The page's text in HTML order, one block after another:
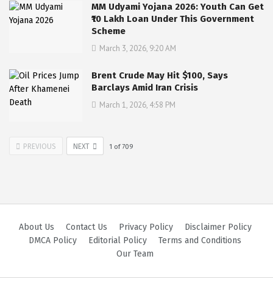
MM Udyami Yojana 2026: Youth Can Get
₹10 Lakh Loan Under This Government
Scheme
March 3, 2026, 9:20 AM
Brent Crude May Hit $100, Says
Barclays Amid Iran Crisis
March 1, 2026, 4:58 PM
PREVIOUS NEXT 1 of709
About Us Contact Us Privacy Policy
Disclaimer Policy
DMCA Policy
Editorial Policy
Terms and Conditions
Our Team